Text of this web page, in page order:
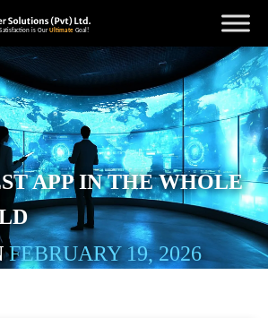
APP IN THE WHOLE
FEBRUARY 19, 2026